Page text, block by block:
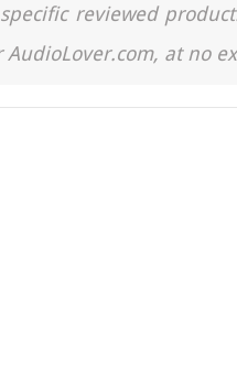
reviewed
at no